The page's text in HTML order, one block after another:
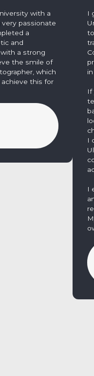
with a
passionate
a
and
a strong
the smile of
which
this for
I
If
I
I